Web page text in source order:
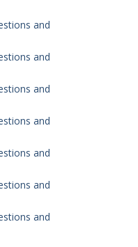
and
and
and
and
and
and
and